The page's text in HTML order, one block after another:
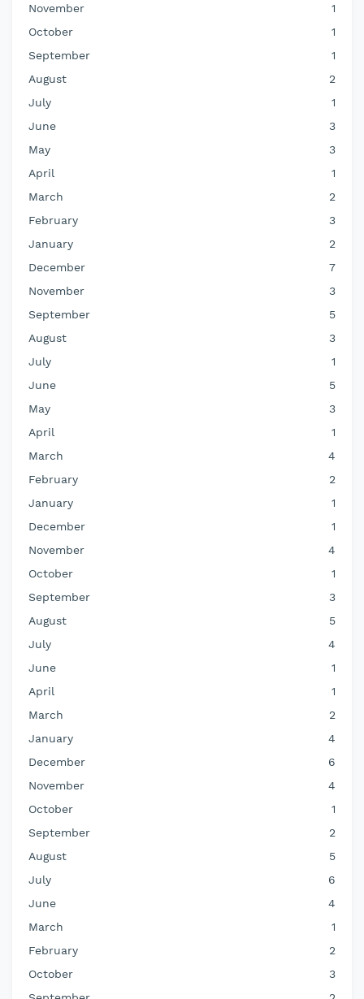
November
1
October
1
September
1
August
2
July
1
June
3
May
3
April
1
March
2
February
3
January
2
December
7
November
3
September
5
August
3
July
1
June
5
May
3
April
1
March
4
February
2
January
1
December
1
November
4
October
1
September
3
August
5
July
4
June
1
April
1
March
2
January
4
December
6
November
4
October
1
September
2
August
5
July
6
June
4
March
1
February
2
October
3